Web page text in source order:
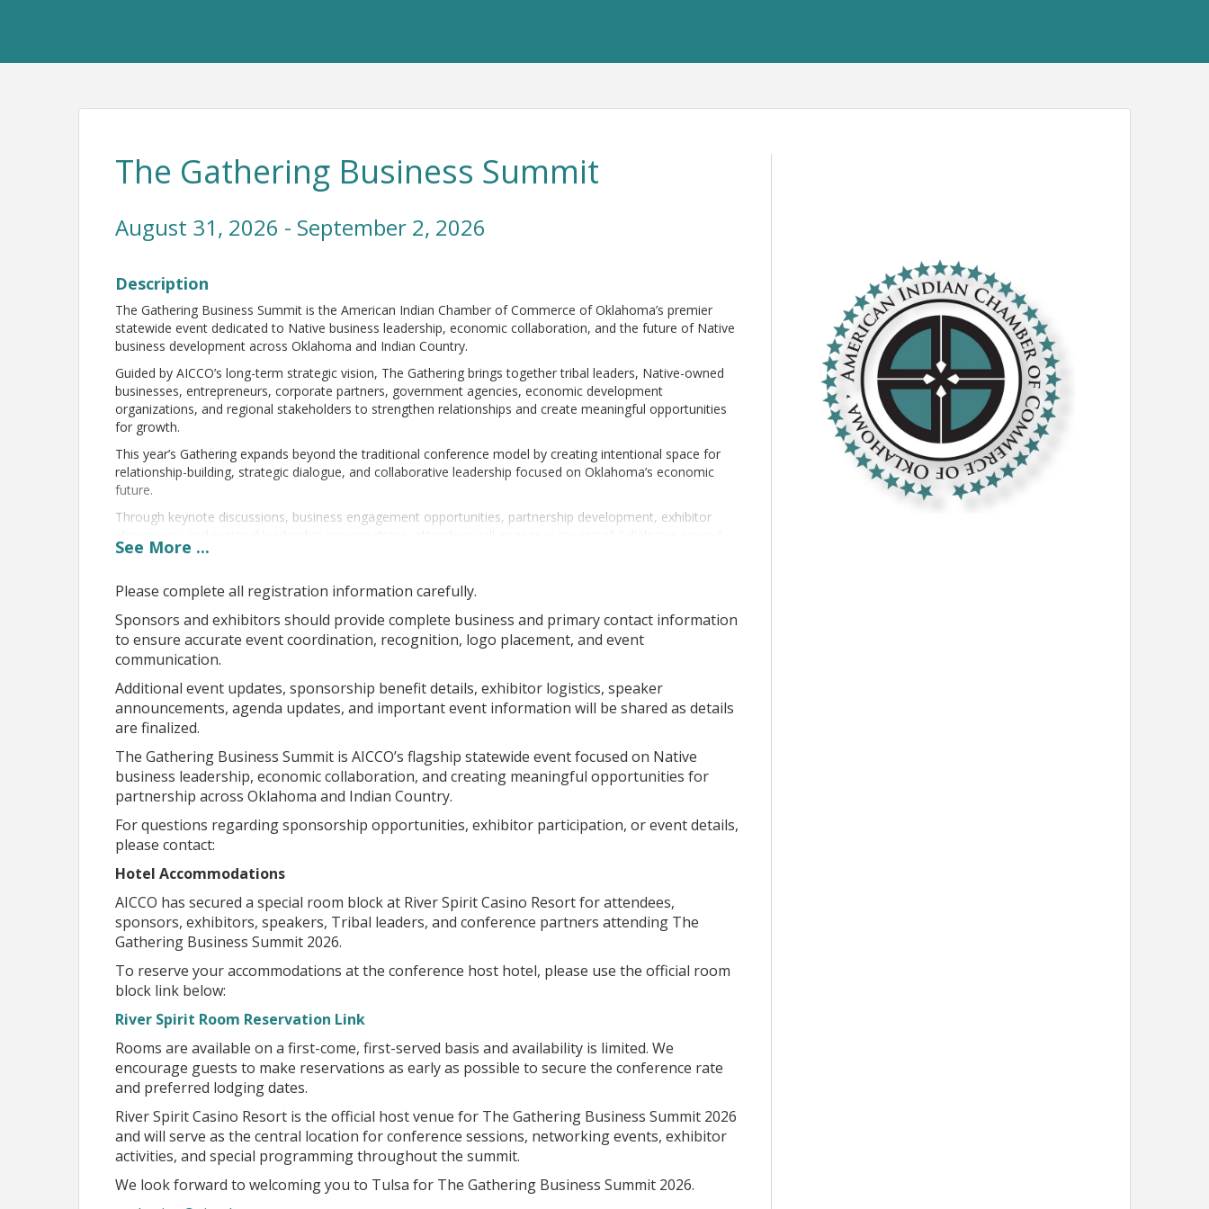
The Gathering Business Summit
August 31, 2026 - September 2, 2026
Description
The Gathering Business Summit is the American Indian Chamber of Commerce of Oklahoma’s premier
statewide event dedicated to Native business leadership, economic collaboration, and the future of Native
business development across Oklahoma and Indian Country.
Guided by AICCO’s long-term strategic vision, The Gathering brings together tribal leaders, Native-owned
businesses, entrepreneurs, corporate partners, government agencies, economic development
organizations, and regional stakeholders to strengthen relationships and create meaningful opportunities
for growth.
This year’s Gathering expands beyond the traditional conference model by creating intentional space for
relationship-building, strategic dialogue, and collaborative leadership focused on Oklahoma’s economic
future.
Through keynote discussions, business engagement opportunities, partnership development, exhibitor
• Procurement and partnership opportunities
• Workforce and infrastructure collaboration
• Leadership development and innovation
• Strategic partnerships across sectors
At the center of this year’s vision is a focus on connection — creating opportunities for tribal leadership,
business leaders, economic development partners, and community stakeholders to come together in
meaningful conversation that leads to action.
It is where relationships are strengthened, ideas are shared, partnerships are formed, and the future of
Native business and economic opportunity is shaped.
Planned Topic Areas
designed to provide meaningful educational opportunities, practical business insights, and
collaborative discussions that support economic growth across Oklahoma and Indian Country.
While the agenda continues to evolve, the following topic areas represent the types of sessions we
are planning to feature through keynote presentations, panel discussions, breakout sessions, and
interactive conversations.
Tentative Topic Areas Include:
Technology & Artificial Intelligence
Exploring how AI and emerging technologies are transforming business operations, tribal
enterprises, education, healthcare, and government.
Leadership & Economic Development
Strategies for strengthening communities, fostering leadership, attracting investment, and advancing
See More ...
Please complete all registration information carefully.
Sponsors and exhibitors should provide complete business and primary contact information
to ensure accurate event coordination, recognition, logo placement, and event
communication.
Additional event updates, sponsorship benefit details, exhibitor logistics, speaker
announcements, agenda updates, and important event information will be shared as details
are finalized.
The Gathering Business Summit is AICCO’s flagship statewide event focused on Native
business leadership, economic collaboration, and creating meaningful opportunities for
partnership across Oklahoma and Indian Country.
For questions regarding sponsorship opportunities, exhibitor participation, or event details,
please contact:
Hotel Accommodations
AICCO has secured a special room block at River Spirit Casino Resort for attendees,
sponsors, exhibitors, speakers, Tribal leaders, and conference partners attending The
Gathering Business Summit 2026.
To reserve your accommodations at the conference host hotel, please use the official room
block link below:
River Spirit Room Reservation Link
Rooms are available on a first-come, first-served basis and availability is limited. We
encourage guests to make reservations as early as possible to secure the conference rate
and preferred lodging dates.
River Spirit Casino Resort is the official host venue for The Gathering Business Summit 2026
and will serve as the central location for conference sessions, networking events, exhibitor
activities, and special programming throughout the summit.
We look forward to welcoming you to Tulsa for The Gathering Business Summit 2026.